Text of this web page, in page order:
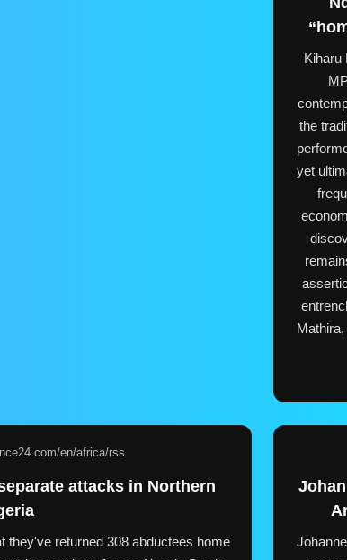
Kiharu
the
yet
en/africa/rss
attacks in Northern
they've returned 308 abductees home